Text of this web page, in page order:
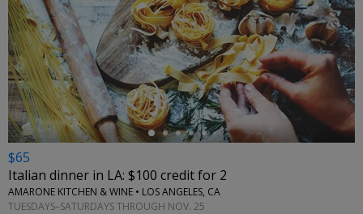
←
$65
Italian dinner in LA: $100 credit for 2
AMARONE KITCHEN & WINE • LOS ANGELES, CA
TUESDAYS–SATURDAYS THROUGH NOV. 25